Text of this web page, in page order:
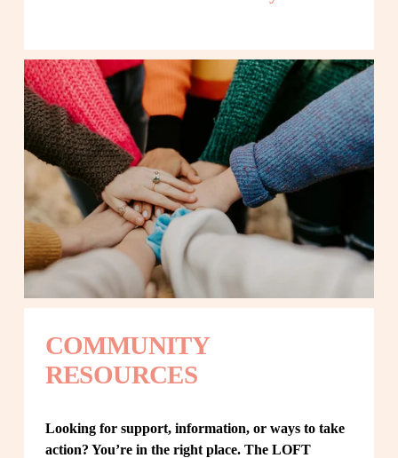
COMMUNITY
RESOURCES
Looking for support, information, or ways to take
action? You’re in the right place. The LOFT